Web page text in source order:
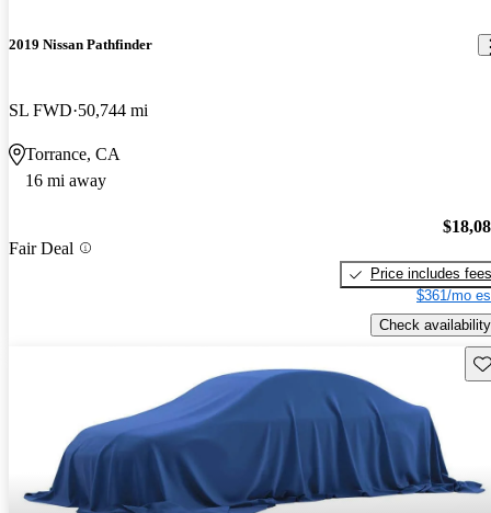
2019 Nissan Pathfinder
SL FWD 50,744 mi
Torrance, CA
16 mi away
Fair Deal
Price includes fees
$361/mo
Check availability